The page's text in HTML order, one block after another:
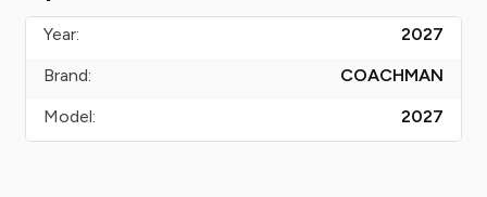
Year:
2027
Brand:
COACHMAN
Model:
2027